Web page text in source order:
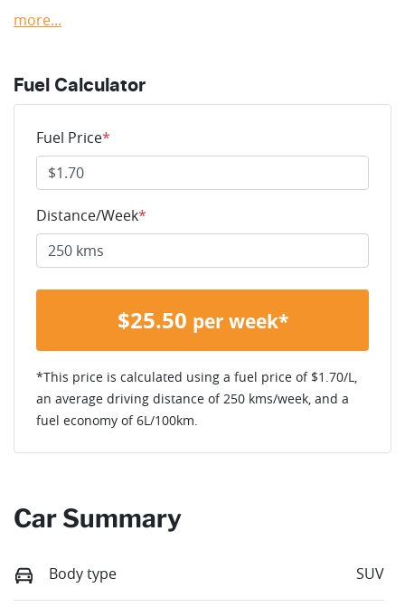
more...
Fuel Calculator
Fuel Price*
Distance/Week*
$25.50 per week*
*This price is calculated using a fuel price of $1.70/L,
an average driving distance of 250 kms/week, and a
fuel economy of6L/100km.
Car Summary
Body type SUV